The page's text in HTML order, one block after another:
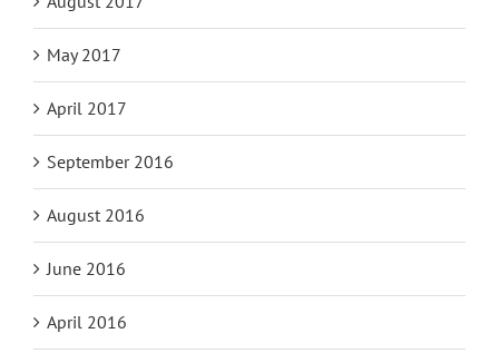
May 2017
April 2017
September 2016
August 2016
June 2016
April 2016